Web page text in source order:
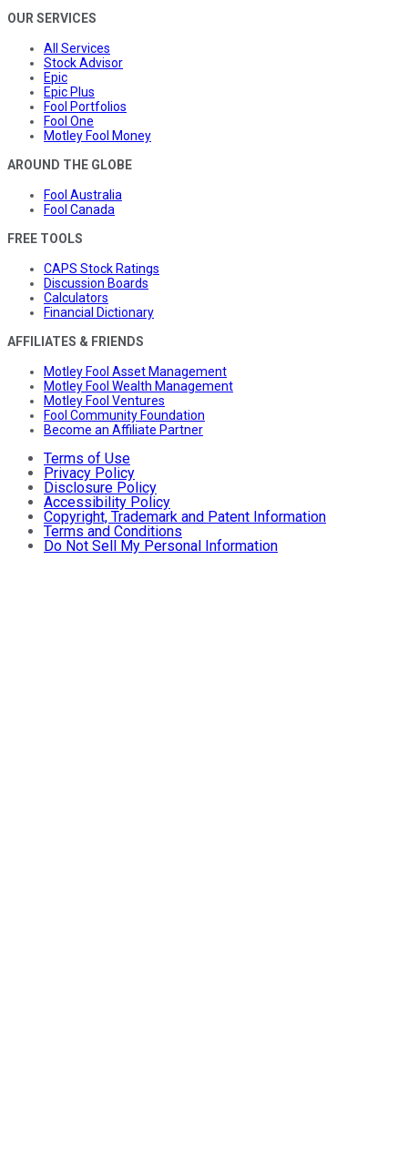
OUR SERVICES
All Services
Stock Advisor
Epic
Epic Plus
Fool Portfolios
Fool One
Motley Fool Money
AROUND THE GLOBE
Fool Australia
Fool Canada
FREE TOOLS
CAPS Stock Ratings
Discussion Boards
Calculators
Financial Dictionary
AFFILIATES & FRIENDS
Motley Fool Asset Management
Motley Fool Wealth Management
Motley Fool Ventures
Fool Community Foundation
Become an Affiliate Partner
Terms of Use
Privacy Policy
Disclosure Policy
Accessibility Policy
Copyright, Trademark and Patent Information
Terms and Conditions
Do Not Sell My Personal Information